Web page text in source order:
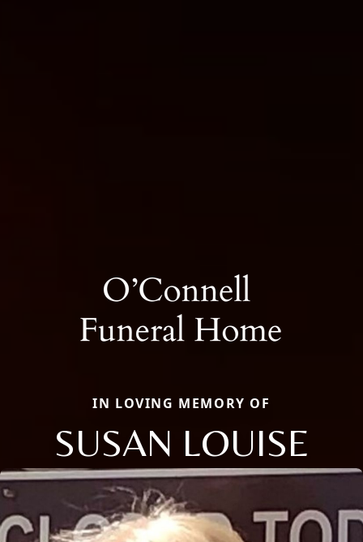
IN LOVING MEMORY OF
SUSAN LOUISE